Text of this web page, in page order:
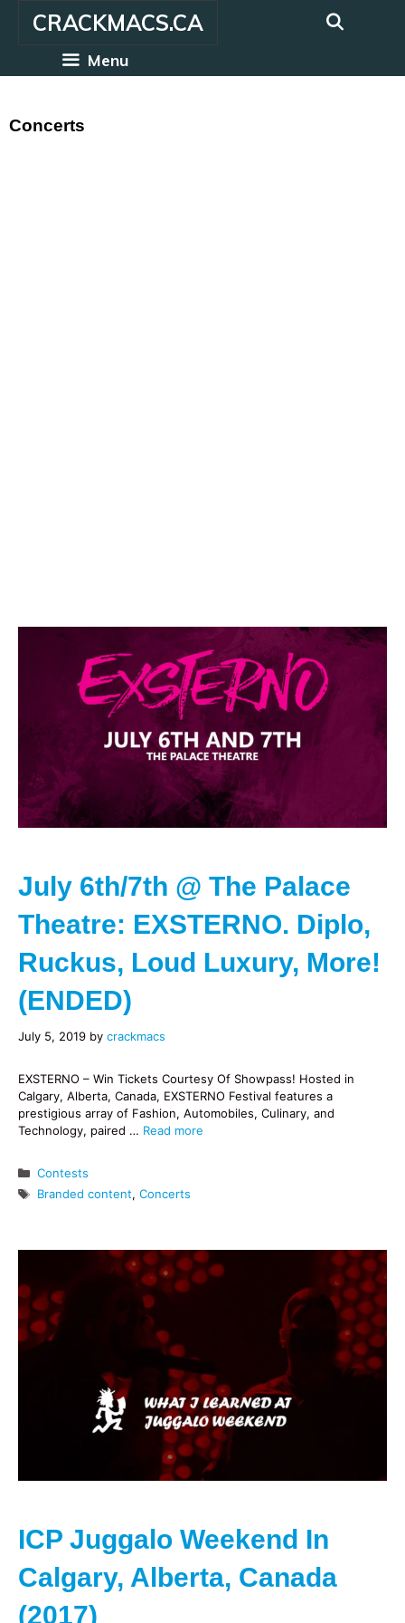
content
CRACKMACS.CA
Menu
Concerts
July 6th/7th @ The Palace
Theatre: EXSTERNO. Diplo,
Ruckus, Loud Luxury, More!
(ENDED)
July 5, 2019 by crackmacs
EXSTERNO – Win Tickets Courtesy Of Showpass! Hosted in
Calgary, Alberta, Canada, EXSTERNO Festival features a
prestigious array of Fashion, Automobiles, Culinary, and
Technology, paired … Read more
Categories
Contests
Tags
Branded content, Concerts
ICP Juggalo Weekend In
Calgary, Alberta, Canada
(2017)